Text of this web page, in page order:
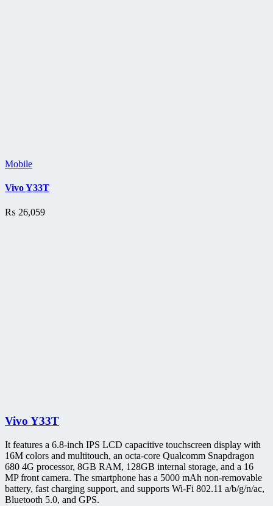
Mobile
Vivo Y33T
₨ 26,059
Vivo Y33T
It features a 6.8-inch IPS LCD capacitive touchscreen display with
16M colors and multitouch, an octa-core Qualcomm Snapdragon
680 4G processor, 8GB RAM, 128GB internal storage, and a 16
MP front camera. The smartphone has a 5000 mAh non-removable
battery, fast charging support, and supports Wi-Fi 802.11 a/b/g/n/ac,
Bluetooth 5.0, and GPS.